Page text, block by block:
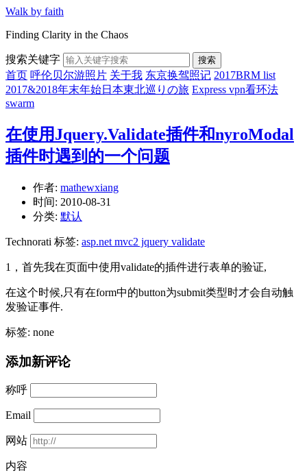
Walk by faith
Finding Clarity in the Chaos
搜索关键字 搜索
首页 呼伦贝尔游照片 关于我 东京换驾照记 2017BRM list
2017&2018年末年始日本東北巡りの旅 Express vpn看环法
swarm
在使用Jquery.Validate插件和nyroModal
插件时遇到的一个问题
作者: mathewxiang
时间: 2010-08-31
分类: 默认
Technorati 标签: asp.net mvc2 jquery validate
1，首先我在页面中使用validate的插件进行表单的验证,
在这个时候,只有在form中的button为submit类型时才会自动触
发验证事件.
标签: none
添加新评论
称呼
Email
网站
内容